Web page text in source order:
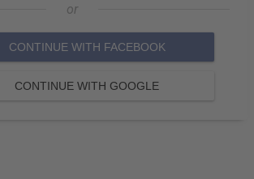
or
CONTINUE WITH FACEBOOK
CONTINUE WITH GOOGLE